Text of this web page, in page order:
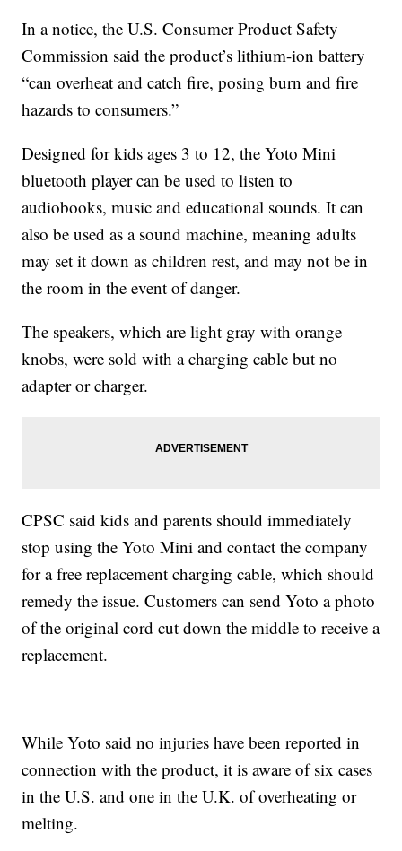
In a notice, the U.S. Consumer Product Safety
Commission said the product’s lithium-ion battery
“can overheat and catch fire, posing burn and fire
hazards to consumers.”
Designed for kids ages 3 to 12, the Yoto Mini
bluetooth player can be used to listen to
audiobooks, music and educational sounds. It can
also be used as a sound machine, meaning adults
may set it down as children rest, and may not be in
the room in the event of danger.
The speakers, which are light gray with orange
knobs, were sold with a charging cable but no
adapter or charger.
CPSC said kids and parents should immediately
stop using the Yoto Mini and contact the company
for a free replacement charging cable, which should
remedy the issue. Customers can send Yoto a photo
of the original cord cut down the middle to receive a
replacement.
While Yoto said no injuries have been reported in
connection with the product, it is aware of six cases
in the U.S. and one in the U.K. of overheating or
melting.